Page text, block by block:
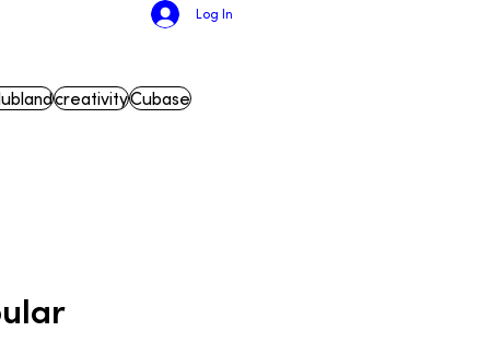
Log In
creativityCubase